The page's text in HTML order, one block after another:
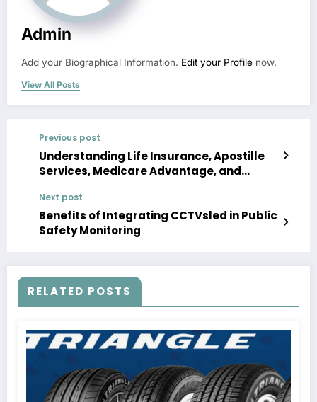
Admin
Add your Biographical Information. Edit your Profile now.
View All Posts
Previous post
Understanding Life Insurance, Apostille
Services, Medicare Advantage, and
Next post
Benefits of Integrating CCTVsled in Public
Safety Monitoring
RELATED POSTS